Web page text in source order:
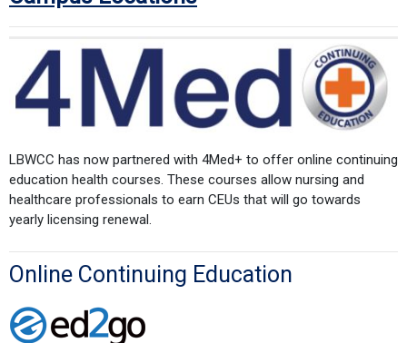
LBWCC has now partnered with 4Med+ to offer online continuing
education health courses. These courses allow nursing and
healthcare professionals to earn CEUs that will go towards
yearly licensing renewal.
Online Continuing Education